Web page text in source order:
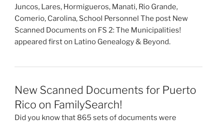
Juncos, Lares, Hormigueros, Manati, Rio Grande,
Comerio, Carolina, School Personnel The post New
Scanned Documents on FS 2: The Municipalities!
appeared first on Latino Genealogy & Beyond.
New Scanned Documents for Puerto
Rico on FamilySearch!
Did you know that 865 sets of documents were